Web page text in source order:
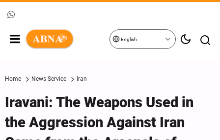
English
Home News Service Iran
Iravani: The Weapons Used in
the Aggression Against Iran